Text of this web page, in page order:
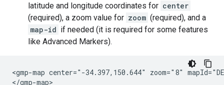
latitude and longitude coordinates for center
(required), a zoom value for zoom (required), and a
map-id if needed (it is required for some features
like Advanced Markers).
<gmp-map center="-34.397,150.644" zoom="8"
</gmp-map>